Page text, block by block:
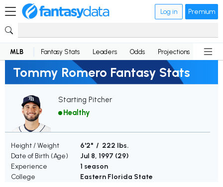
Log in Premium
MLB Fantasy Stats Leaders Odds Projections News
Tommy Romero Fantasy Stats
Starting Pitcher
Healthy
Height / Weight
6'2" / 222 lbs.
Date of Birth (Age)
Jul 8, 1997 (29)
Experience
1 season
College
Eastern Florida State